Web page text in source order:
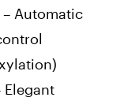
Automatic
Elegant